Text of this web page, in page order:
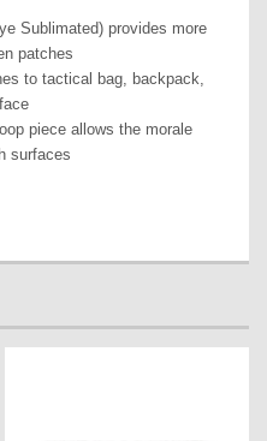
Sublimated) provides more
patches
to tactical bag, backpack,
piece allows the morale
surfaces